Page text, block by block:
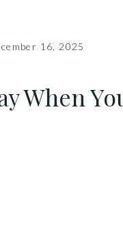
When
16, 2025